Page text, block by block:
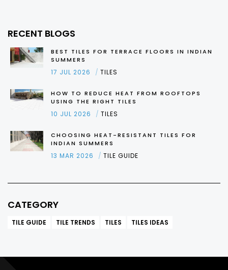
RECENT BLOGS
BEST TILES FOR TERRACE FLOORS IN INDIAN
SUMMERS
17 JUL 2026 TILES
HOW TO REDUCE HEAT FROM ROOFTOPS
USING THE RIGHT TILES
10 JUL 2026 TILES
CHOOSING HEAT-RESISTANT TILES FOR
INDIAN SUMMERS
13 MAR 2026 TILE GUIDE
CATEGORY
TILE GUIDE TILE TRENDS TILES TILES IDEAS